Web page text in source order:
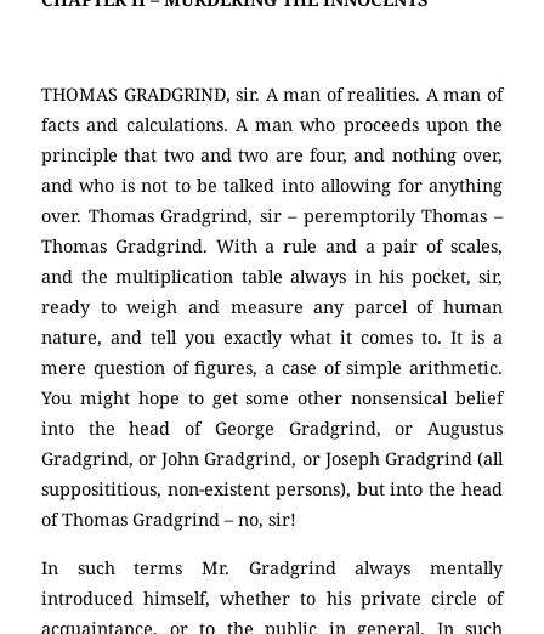
THOMAS GRADGRIND, sir. A man of realities. A man of
facts and calculations. A man who proceeds upon the
principle that two and two are four, and nothing over,
and who is not to be talked into allowing for anything
over. Thomas Gradgrind, sir – peremptorily Thomas –
Thomas Gradgrind. With a rule and a pair of scales,
and the multiplication table always in his pocket, sir,
ready to weigh and measure any parcel of human
nature, and tell you exactly what it comes to. It is a
mere question of figures, a case of simple arithmetic.
You might hope to get some other nonsensical belief
into the head of George Gradgrind, or Augustus
Gradgrind, or John Gradgrind, or Joseph Gradgrind (all
supposititious, non-existent persons), but into the head
of Thomas Gradgrind – no, sir!
In such terms Mr. Gradgrind always mentally
introduced himself, whether to his private circle of
acquaintance, or to the public in general. In such